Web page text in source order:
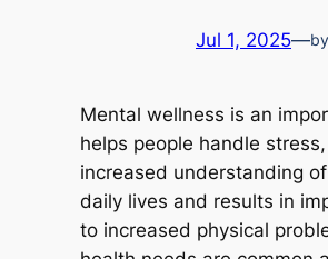
Jul 1, 2025—by
Mental wellness is an
helps people handle
increased understanding
daily lives and results in
to increased physical